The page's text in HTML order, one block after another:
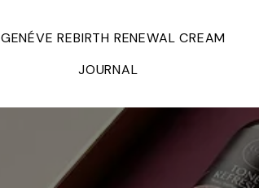
GENÉVE REBIRTH RENEWAL CREAM
JOURNAL